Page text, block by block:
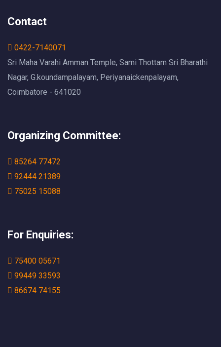
Contact
0422-7140071
Sri Maha Varahi Amman Temple, Sami Thottam Sri Bharathi
Nagar, G.koundampalayam, Periyanaickenpalayam,
Coimbatore - 641020
Organizing Committee:
85264 77472
92444 21389
75025 15088
For Enquiries:
75400 05671
99449 33593
86674 74155